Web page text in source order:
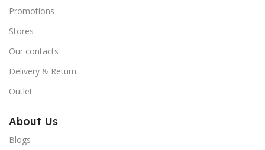
Promotions
Stores
Our contacts
Delivery & Return
Outlet
About Us
Blogs